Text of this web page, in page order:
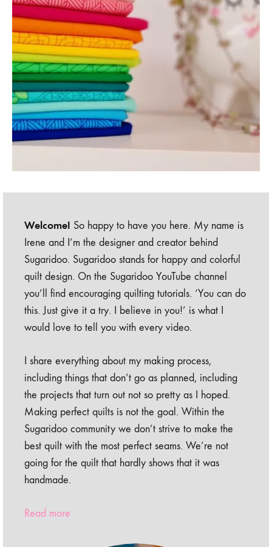
Welcome! So happy to have you here. My name is
Irene and I’m the designer and creator behind
Sugaridoo. Sugaridoo stands for happy and colorful
quilt design. On the Sugaridoo YouTube channel
you’ll find encouraging quilting tutorials. ‘You can do
this. Just give it a try. I believe in you!’ is what I
would love to tell you with every video.
I share everything about my making process,
including things that don’t go as planned, including
the projects that turn out not so pretty as I hoped.
Making perfect quilts is not the goal. Within the
Sugaridoo community we don’t strive to make the
best quilt with the most perfect seams. We’re not
going for the quilt that hardly shows that it was
handmade.
Read more